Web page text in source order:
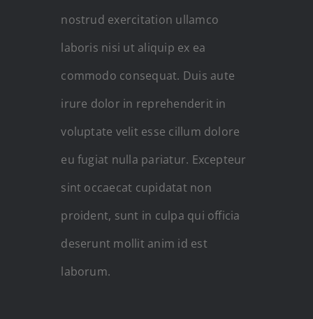
nostrud exercitation ullamco
laboris nisi ut aliquip ex ea
commodo consequat. Duis aute
irure dolor in reprehenderit in
voluptate velit esse cillum dolore
eu fugiat nulla pariatur. Excepteur
sint occaecat cupidatat non
proident, sunt in culpa qui officia
deserunt mollit anim id est
laborum.